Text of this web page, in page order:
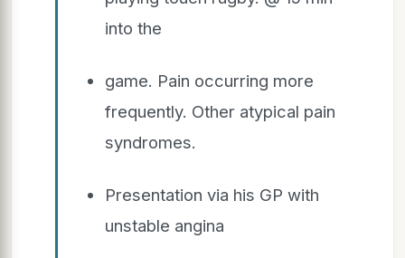
into the
game. Pain occurring more
frequently. Other atypical pain
syndromes.
Presentation via his GP with
unstable angina